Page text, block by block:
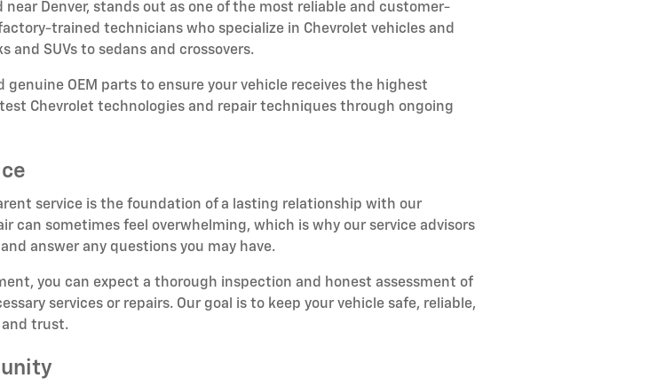
Denver, stands out as one of the most reliable and customer-
trained technicians who specialize in Chevrolet vehicles and
SUVs to sedans and crossovers.
OEM parts to ensure your vehicle receives the highest
Chevrolet technologies and repair techniques through ongoing
service is the foundation of a lasting relationship with our
can sometimes feel overwhelming, which is why our service advisors
answer any questions you may have.
you can expect a thorough inspection and honest assessment of
services or repairs. Our goal is to keep your vehicle safe, reliable,
trust.